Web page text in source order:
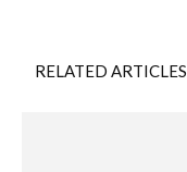
RELATED ARTICLES